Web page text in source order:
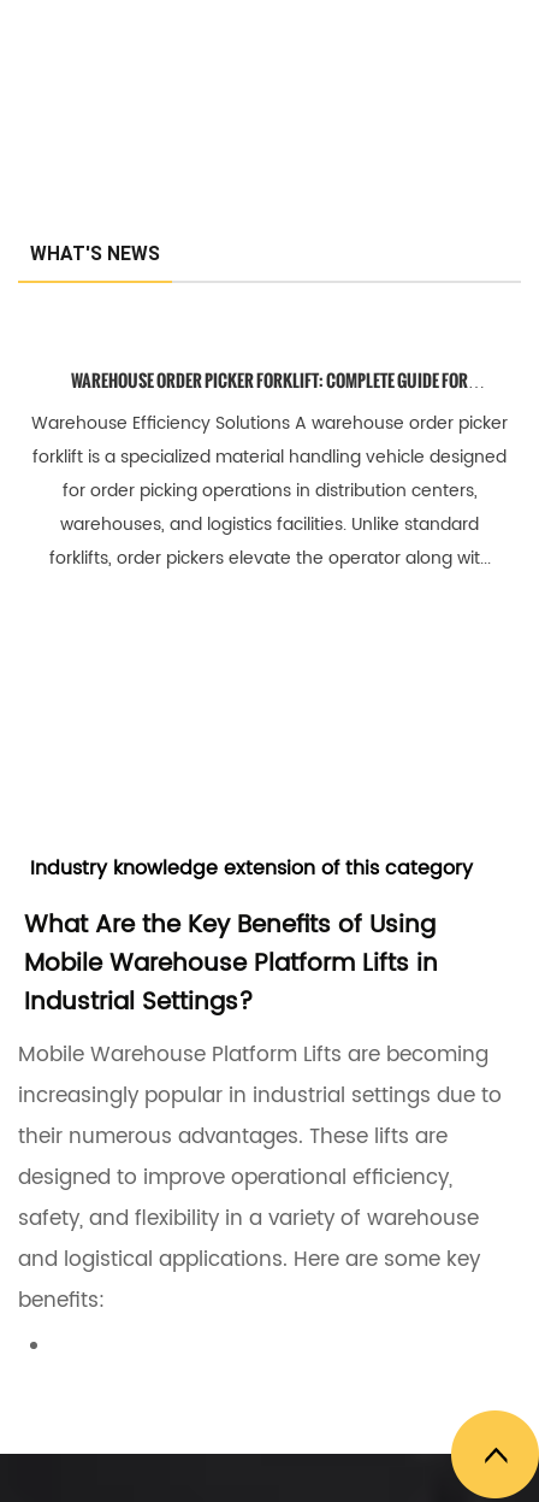
WHAT'S NEWS
WAREHOUSE ORDER PICKER FORKLIFT: COMPLETE GUIDE FOR
EFFICIENT ORDER FULFILLMENT
Warehouse Efficiency Solutions A warehouse order picker
forklift is a specialized material handling vehicle designed
for order picking operations in distribution centers,
warehouses, and logistics facilities. Unlike standard
forklifts, order pickers elevate the operator along wit...
Industry knowledge extension of this category
What Are the Key Benefits of Using
Mobile Warehouse Platform Lifts in
Industrial Settings?
Mobile Warehouse Platform Lifts are becoming
increasingly popular in industrial settings due to
their numerous advantages. These lifts are
designed to improve operational efficiency,
safety, and flexibility in a variety of warehouse
and logistical applications. Here are some key
benefits:
Mobile Warehouse Platform Lifts provide a
flexible solution for reaching different heights